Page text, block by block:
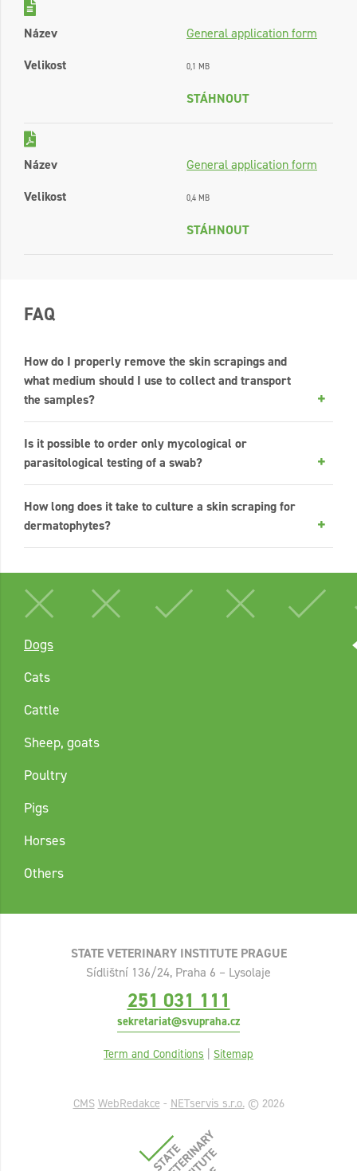
Název
General application form
Velikost
0,1 MB
STÁHNOUT
Název
General application form
Velikost
0,4 MB
STÁHNOUT
FAQ
How do I properly remove the skin scrapings and
what medium should I use to collect and transport
the samples?
Is it possible to order only mycological or
parasitological testing of a swab?
How long does it take to culture a skin scraping for
dermatophytes?
Dogs
Cats
Cattle
Sheep, goats
Poultry
Pigs
Horses
Others
STATE VETERINARY INSTITUTE PRAGUE
Sídlištní 136/24, Praha 6 – Lysolaje
251 031 111
sekretariat@svupraha.cz
Term and Conditions | Sitemap
CMS WebRedakce - NETservis s.r.o.© 2026